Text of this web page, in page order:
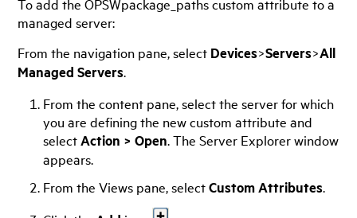
managed server:
From the navigation pane, select Devices>Servers>All
Managed Servers.
From the content pane, select the server for which
you are defining the new custom attribute and
selectAction > Open . The Server Explorer window
appears.
From the Views pane, selectCustom Attributes.